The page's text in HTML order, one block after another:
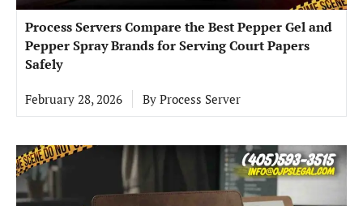
Process Servers Compare the Best Pepper Gel and
Pepper Spray Brands for Serving Court Papers
Safely
February 28, 2026 By Process Server